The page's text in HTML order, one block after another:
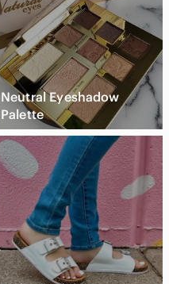
Neutral Eyeshadow
Palette